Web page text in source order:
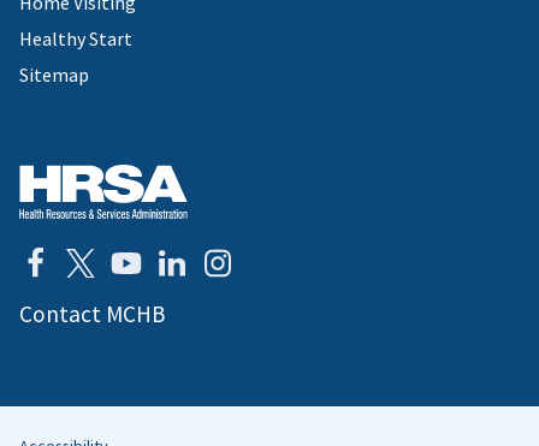
Healthy Start
Sitemap
Contact MCHB